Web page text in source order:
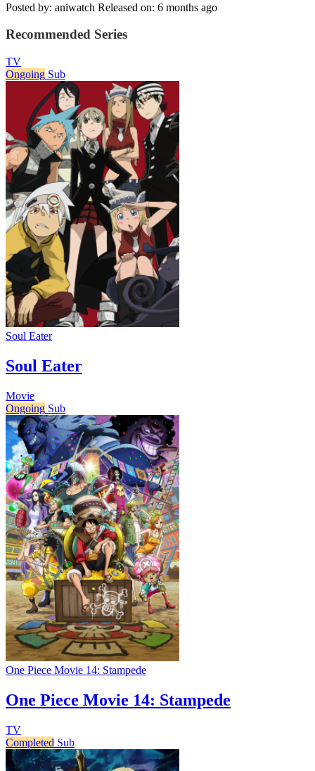
Posted by: aniwatch Released on: 6 months ago
Recommended Series
TV
Ongoing Sub
Soul Eater
Soul Eater
Movie
Ongoing Sub
One Piece Movie 14: Stampede
One Piece Movie 14: Stampede
TV
Completed Sub